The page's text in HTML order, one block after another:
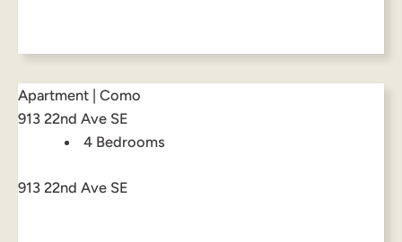
Apartment | Como
913 22nd Ave SE
4 Bedrooms
913 22nd Ave SE